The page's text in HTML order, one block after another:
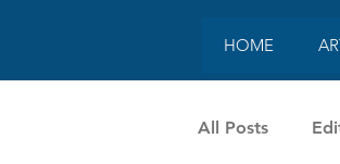
HOME
All Posts